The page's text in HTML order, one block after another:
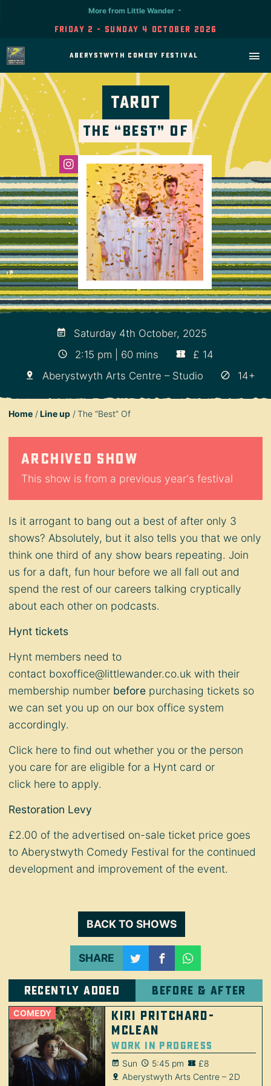
Friday 2 - Sunday 4 October 2026
More from Little Wander
Aberystwyth Comedy Festival
Tarot
The “Best” Of
Saturday 4th October, 2025
2:15 pm | 60 mins
£ 14
Aberystwyth Arts Centre – Studio
14+
Home Line up The “Best” Of
Archived show
This show is from a previous year's festival
Is it arrogant to bang out a best of after only 3
shows? Absolutely, but it also tells you that we only
think one third of any show bears repeating. Join
us for a daft, fun hour before we all fall out and
spend the rest of our careers talking cryptically
about each other on podcasts.
Hynt tickets
Hynt members need to
contact boxoffice@littlewander.co.uk with their
membership number before purchasing tickets so
we can set you up on our box office system
accordingly.
Click here to find out whether you or the person
you care for are eligible for a Hynt card or
click here to apply.
Restoration Levy
£2.00 of the advertised on-sale ticket price goes
to Aberystwyth Comedy Festival for the continued
development and improvement of the event.
BACK TO SHOWS
SHARE
Recently added Before & after
COMEDY
Kiri Pritchard-
McLean
Work in Progress
Sun 5:45 pm
£8
Aberystwyth Arts Centre – 2D